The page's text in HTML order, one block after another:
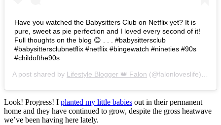
Have you watched the Babysitters Club on Netflix yet? It is
pure, sweet as pie perfection and I loved every second of it!
Full thoughts on the blog 😊 . . . #babysittersclub
#babysittersclubnetflix #netflix #bingewatch #nineties #90s
#childofthe90s
A post shared by Lifestyle Blogger 👑 Falon (@falonloveslife) on
Look! Progress! I planted my little babies out in their permanent
home and they have continued to grow, despite the gross heatwave
we’ve been having here lately.